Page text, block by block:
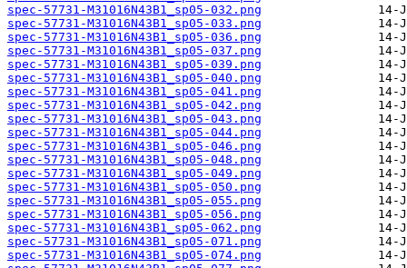
spec-57731-M31016N43B1_sp05-032.png
spec-57731-M31016N43B1_sp05-033.png
spec-57731-M31016N43B1_sp05-036.png
spec-57731-M31016N43B1_sp05-037.png
spec-57731-M31016N43B1_sp05-039.png
spec-57731-M31016N43B1_sp05-040.png
spec-57731-M31016N43B1_sp05-041.png
spec-57731-M31016N43B1_sp05-042.png
spec-57731-M31016N43B1_sp05-043.png
spec-57731-M31016N43B1_sp05-044.png
spec-57731-M31016N43B1_sp05-046.png
spec-57731-M31016N43B1_sp05-048.png
spec-57731-M31016N43B1_sp05-049.png
spec-57731-M31016N43B1_sp05-050.png
spec-57731-M31016N43B1_sp05-055.png
spec-57731-M31016N43B1_sp05-056.png
spec-57731-M31016N43B1_sp05-062.png
spec-57731-M31016N43B1_sp05-071.png
spec-57731-M31016N43B1_sp05-074.png